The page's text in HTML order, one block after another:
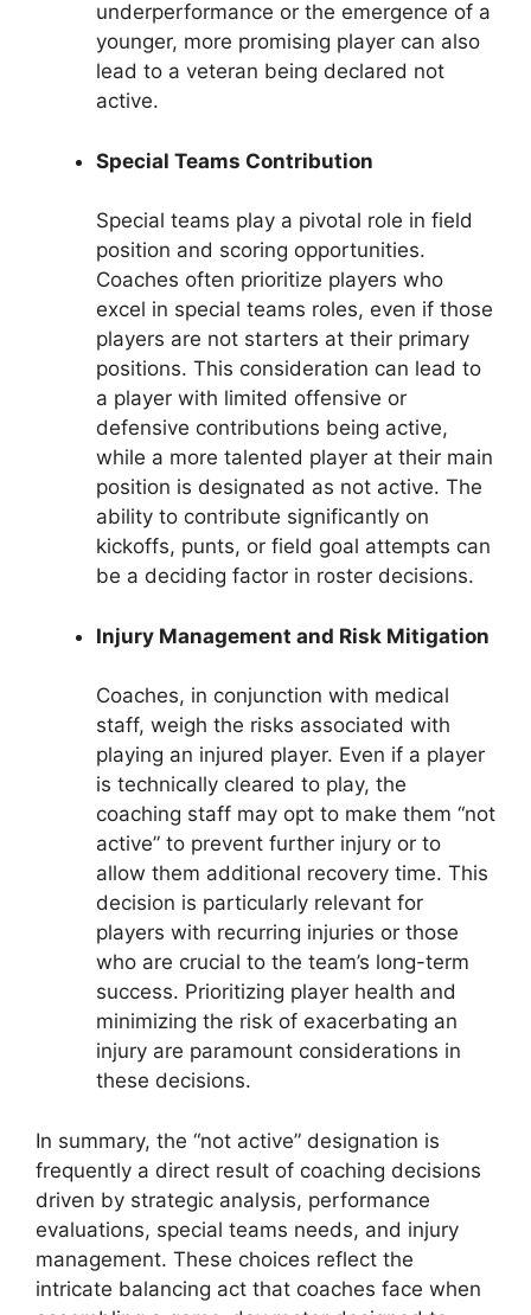
underperformance or the emergence of a
younger, more promising player can also
lead to a veteran being declared not
active.
Special Teams Contribution
Special teams play a pivotal role in field
position and scoring opportunities.
Coaches often prioritize players who
excel in special teams roles, even if those
players are not starters at their primary
positions. This consideration can lead to
a player with limited offensive or
defensive contributions being active,
while a more talented player at their main
position is designated as not active. The
ability to contribute significantly on
kickoffs, punts, or field goal attempts can
be a deciding factor in roster decisions.
Injury Management and Risk Mitigation
Coaches, in conjunction with medical
staff, weigh the risks associated with
playing an injured player. Even if a player
is technically cleared to play, the
coaching staff may opt to make them “not
active” to prevent further injury or to
allow them additional recovery time. This
decision is particularly relevant for
players with recurring injuries or those
who are crucial to the team’s long-term
success. Prioritizing player health and
minimizing the risk of exacerbating an
injury are paramount considerations in
these decisions.
In summary, the “not active” designation is
frequently a direct result of coaching decisions
driven by strategic analysis, performance
evaluations, special teams needs, and injury
management. These choices reflect the
intricate balancing act that coaches face when